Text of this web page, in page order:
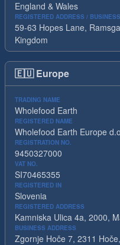
England & Wales
REGISTERED ADDRESS /
59-63 Hopes Lane,
Kingdom
🇪🇺 Europe
TRADING NAME
Wholefood Earth
REGISTERED NAME
Wholefood Earth Europe
REGISTRATION NO.
9450327000
VAT NO.
SI70465355
REGISTERED IN
Slovenia
REGISTERED ADDRESS
Kamniska Ulica 4a, 2000,
BUSINESS ADDRESS
Zgornje Hoče 7, 2311